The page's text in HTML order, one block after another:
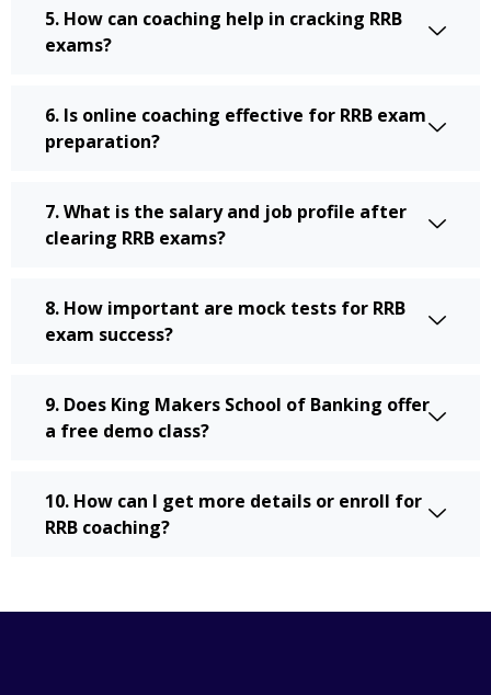
5. How can coaching help in cracking RRB
exams?
6. Is online coaching effective for RRB exam
preparation?
7. What is the salary and job profile after
clearing RRB exams?
8. How important are mock tests for RRB
exam success?
9. Does King Makers School of Banking offer
a free demo class?
10. How can I get more details or enroll for
RRB coaching?